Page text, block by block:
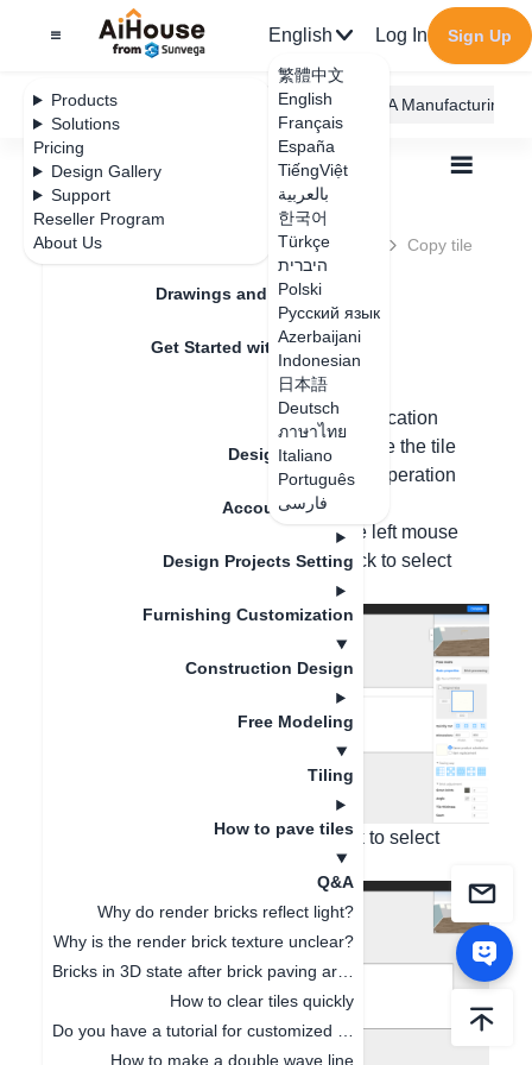
Products
Solutions
Pricing
Design Gallery
Support
Reseller Program
About Us
English
繁體中文
English
Français
España
TiếngViệt
بالعربية
한국어
Türkçe
היברית
Polski
Русский язык
Azerbaijani
Indonesian
日本語
Deutsch
ภาษาไทย
Italiano
Português
فارسی
Log In Sign Up
AiHouse Design Platform Furni AI JEGA Manufacturing
Feature Updates
Drawings and Quotation
Get Started with AiHouse
Rendering
Design Material
Account Setting
Design Projects Setting
Furnishing Customization
Construction Design
Free Modeling
Tiling
How to pave tiles
Q&A
Why do render bricks reflect light?
Why is the render brick texture unclear?
How to clear tiles quickly
How to make a double wave line
All Construction Design Tiling Copy tile
Copy tile
：2024-09-09
In custom tiling, you can use the tile duplication
function to duplicate the tiles. You can use the tile
deletion function to delete the tiles. The operation
1. Drag the tile into the canvas with the left mouse
button - Right-click on the tile - Left-click to select
2. Right-click on the canvas - Left-click to select